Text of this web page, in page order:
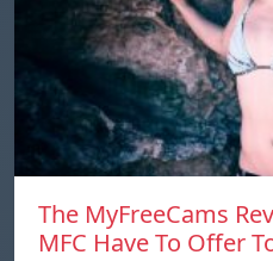
The MyFreeCams
MFC Have To Offer